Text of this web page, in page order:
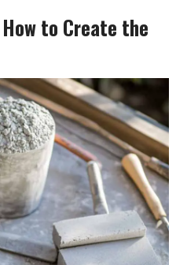
to Create the